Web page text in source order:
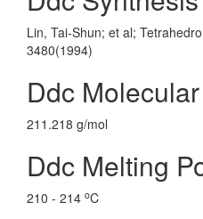
Lin, Tai-Shun; et al;
3480(1994)
Ddc
211.218 g/mol
Ddc Melting
210 - 214 oC